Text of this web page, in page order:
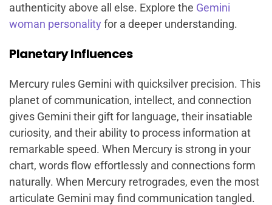
authenticity above all else. Explore the Gemini
woman personality for a deeper understanding.
Planetary Influences
Mercury rules Gemini with quicksilver precision. This
planet of communication, intellect, and connection
gives Gemini their gift for language, their insatiable
curiosity, and their ability to process information at
remarkable speed. When Mercury is strong in your
chart, words flow effortlessly and connections form
naturally. When Mercury retrogrades, even the most
articulate Gemini may find communication tangled.